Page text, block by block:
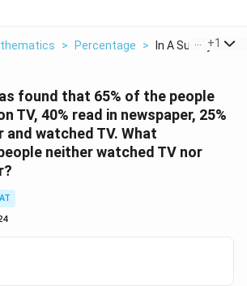
> Percentage > In A Survey It Was
+1
found that 65% of the people
TV, 40% read in newspaper, 25%
and watched TV. What
neither watched TV nor